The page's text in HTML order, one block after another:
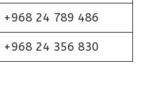
+968 24 789 486
+968 24 356 830